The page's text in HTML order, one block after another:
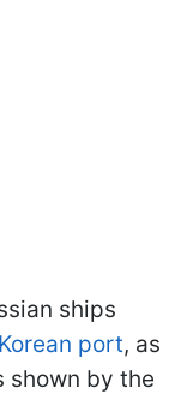
ships
port, as
shown by the